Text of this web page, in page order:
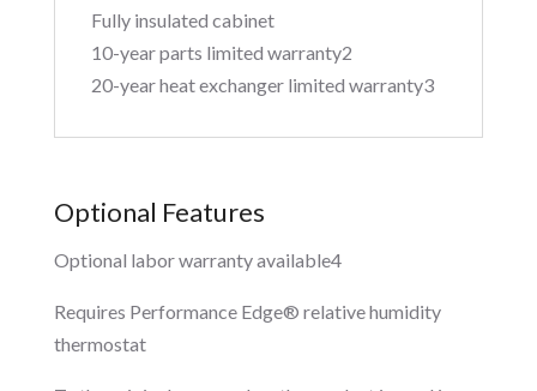
Fully insulated cabinet
10-year parts limited warranty2
20-year heat exchanger limited warranty3
Optional Features
Optional labor warranty available4
Requires Performance Edge® relative humidity
thermostat